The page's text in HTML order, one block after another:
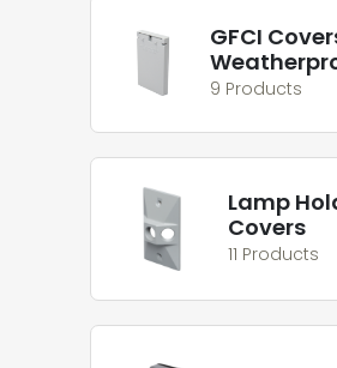
GFCI
9 Products
Lamp
Covers
11 Products